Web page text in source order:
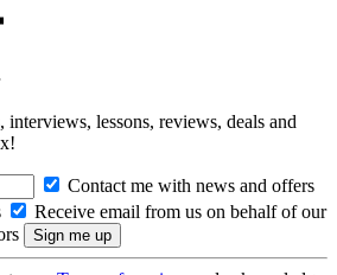
lessons, reviews, deals and
Contact me with news and offers
Receive email from us on behalf of our